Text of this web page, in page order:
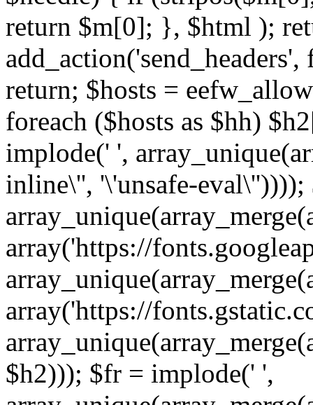
return $m[0]; }, $html );
return; $hosts =
foreach ($hosts as $hh)
implode(' ',
inline\'', '\'unsafe-
array('https://
array('https://
$h2))); $fr = implode(' ',